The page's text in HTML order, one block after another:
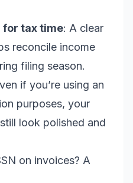
for tax time: A clear
reconcile income
filing season.
if you’re using an
purposes, your
look polished and
on invoices? A